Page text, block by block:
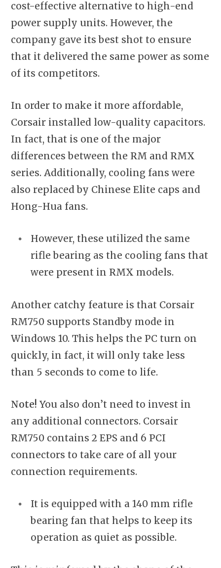
cost-effective alternative to high-end
power supply units. However, the
company gave its best shot to ensure
that it delivered the same power as some
of its competitors.
In order to make it more affordable,
Corsair installed low-quality capacitors.
In fact, that is one of the major
differences between the RM and RMX
series. Additionally, cooling fans were
also replaced by Chinese Elite caps and
Hong-Hua fans.
However, these utilized the same
rifle bearing as the cooling fans that
were present in RMX models.
Another catchy feature is that Corsair
RM750 supports Standby mode in
Windows 10. This helps the PC turn on
quickly, in fact, it will only take less
than 5 seconds to come to life.
Note! You also don’t need to invest in
any additional connectors. Corsair
RM750 contains 2 EPS and 6 PCI
connectors to take care of all your
connection requirements.
It is equipped with a 140 mm rifle
bearing fan that helps to keep its
operation as quiet as possible.